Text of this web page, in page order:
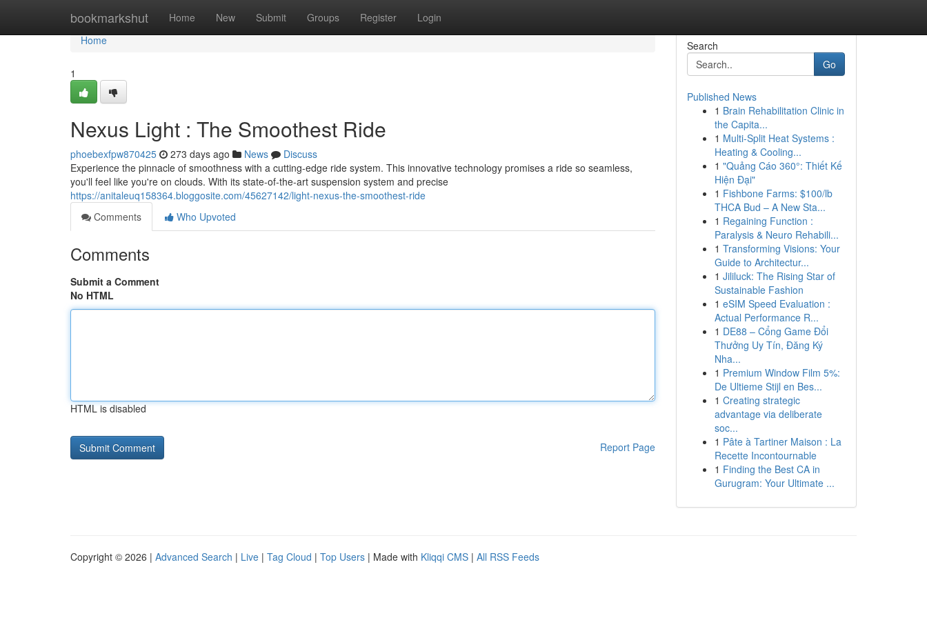
bookmarkshut Home New Submit Groups Register Login
Home
Home
1
Nexus Light : The Smoothest Ride
phoebexfpw870425 273 days ago News
Discuss
Experience the pinnacle of smoothness with a cutting-edge ride system. This innovative technology promises a ride so seamless,
you'll feel like you're on clouds. With its state-of-the-art suspension system and precise
https://anitaleuq158364.bloggosite.com/45627142/light-nexus-the-smoothest-ride
Comments
Who Upvoted
Comments
Submit a Comment
No HTML
HTML is disabled
Report Page
Search
Go
Published News
1 Brain Rehabilitation Clinic in
the Capita...
1 Multi-Split Heat Systems :
Heating & Cooling...
1 "Quảng Cáo 360°: Thiết Kế
Hiện Đại"
1 Fishbone Farms: $100/lb
THCA Bud – A New Sta...
1 Regaining Function :
Paralysis & Neuro Rehabili...
1 Transforming Visions: Your
Guide to Architectur...
1 Jililuck: The Rising Star of
Sustainable Fashion
1 eSIM Speed Evaluation :
Actual Performance R...
1 DE88 – Cổng Game Đổi
Thưởng Uy Tín, Đăng Ký
Nha...
1 Premium Window Film 5%:
De Ultieme Stijl en Bes...
1 Creating strategic
advantage via deliberate
soc...
1 Pâte à Tartiner Maison : La
Recette Incontournable
1 Finding the Best CA in
Gurugram: Your Ultimate ...
Copyright © 2026 | Advanced Search | Live | Tag Cloud | Top Users | Made with Kliqqi CMS | All RSS Feeds